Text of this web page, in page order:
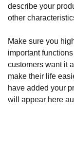
describe your
other
Make sure you
important
customers want it
make their life
have added your
will appear here